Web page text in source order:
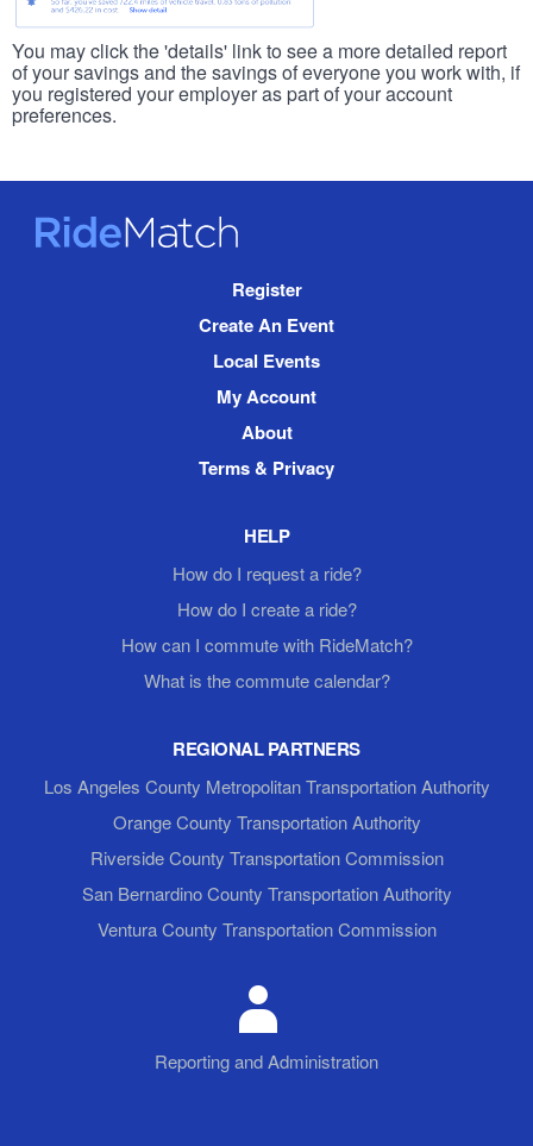
You may click the 'details' link to see a more detailed report
of your savings and the savings of everyone you work with, if
you registered your employer as part of your account
preferences.
RideMatch
Register
Create An Event
Local Events
My Account
About
Terms & Privacy
HELP
How do I request a ride?
How do I create a ride?
How can I commute with RideMatch?
What is the commute calendar?
REGIONAL PARTNERS
Los Angeles County Metropolitan Transportation Authority
Orange County Transportation Authority
Riverside County Transportation Commission
San Bernardino County Transportation Authority
Ventura County Transportation Commission
Reporting and Administration